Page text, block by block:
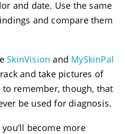
and date. Use the same
and compare them
SkinVision and MySkinPal
and take pictures of
remember, though, that
be used for diagnosis.
become more